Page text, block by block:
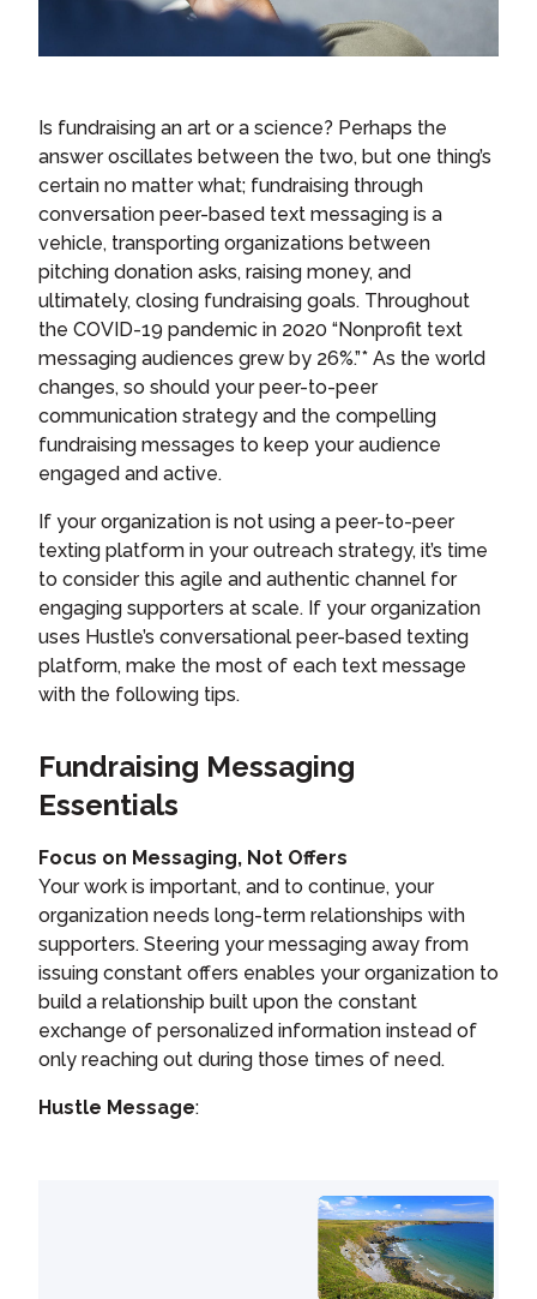
Is fundraising an art or a science? Perhaps the
answer oscillates between the two, but one thing’s
certain no matter what; fundraising through
conversation peer-based text messaging is a
vehicle, transporting organizations between
pitching donation asks, raising money, and
ultimately, closing fundraising goals. Throughout
the COVID-19 pandemic in 2020 “Nonprofit text
messaging audiences grew by 26%.”* As the world
changes, so should your peer-to-peer
communication strategy and the compelling
fundraising messages to keep your audience
engaged and active.
If your organization is not using a peer-to-peer
texting platform in your outreach strategy, it’s time
to consider this agile and authentic channel for
engaging supporters at scale. If your organization
uses Hustle’s conversational peer-based texting
platform, make the most of each text message
with the following tips.
Fundraising Messaging
Essentials
Focus on Messaging, Not Offers
Your work is important, and to continue, your
organization needs long-term relationships with
supporters. Steering your messaging away from
issuing constant offers enables your organization to
build a relationship built upon the constant
exchange of personalized information instead of
only reaching out during those times of need.
Hustle Message: